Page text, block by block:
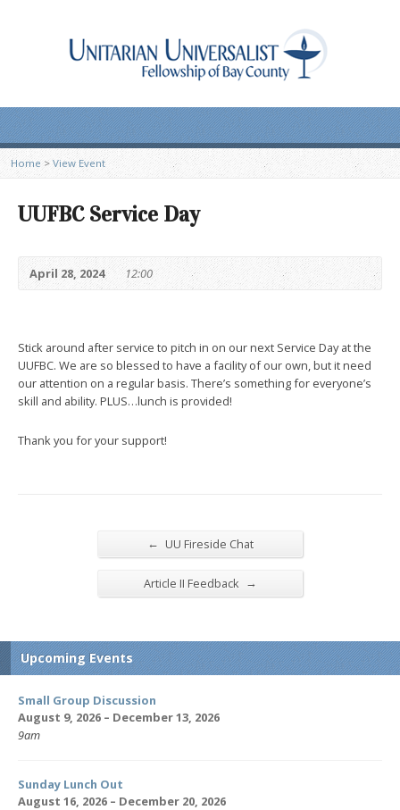
Home > View Event
UUFBC Service Day
April 28, 2024 12:00
Stick around after service to pitch in on our next Service Day at the
UUFBC. We are so blessed to have a facility of our own, but it need
our attention on a regular basis. There’s something for everyone’s
skill and ability. PLUS…lunch is provided!
Thank you for your support!
← UU Fireside Chat
Article II Feedback →
Upcoming Events
Small Group Discussion
August 9, 2026 – December 13, 2026
9am
Sunday Lunch Out
August 16, 2026 – December 20, 2026